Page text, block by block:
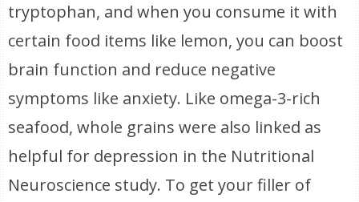
tryptophan, and when you consume it with
certain food items like lemon, you can boost
brain function and reduce negative
symptoms like anxiety. Like omega-3-rich
seafood, whole grains were also linked as
helpful for depression in the Nutritional
Neuroscience study. To get your filler of